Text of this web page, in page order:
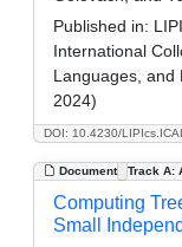
DOI: 10.4230/
Published in:
International
Languages, and
2024)
Document Track A:
Computing
Small